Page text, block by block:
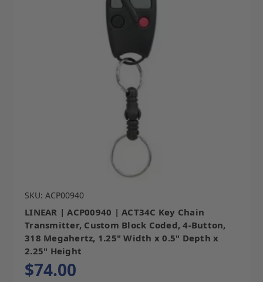
SKU: ACP00940
LINEAR | ACP00940 | ACT34C Key Chain
Transmitter, Custom Block Coded, 4-Button,
318 Megahertz, 1.25" Width x 0.5" Depth x
2.25" Height
$74.00